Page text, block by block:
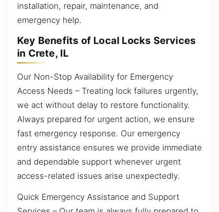
installation, repair, maintenance, and
emergency help.
Key Benefits of Local Locks Services
in Crete, IL
Our Non-Stop Availability for Emergency
Access Needs – Treating lock failures urgently,
we act without delay to restore functionality.
Always prepared for urgent action, we ensure
fast emergency response. Our emergency
entry assistance ensures we provide immediate
and dependable support whenever urgent
access-related issues arise unexpectedly.
Quick Emergency Assistance and Support